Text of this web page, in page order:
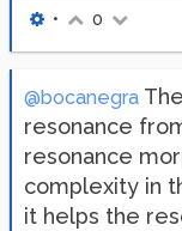
• 0
@bocanegra
resonance
resonance
complexity in
it helps the